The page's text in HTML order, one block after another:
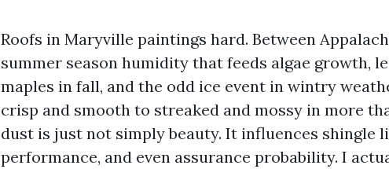
Roofs in Maryville paintings hard. Between
summer season humidity that feeds algae growth,
maples in fall, and the odd ice event in wintry
crisp and smooth to streaked and mossy in more
dust is just not simply beauty. It influences shingle
performance, and even assurance probability. I